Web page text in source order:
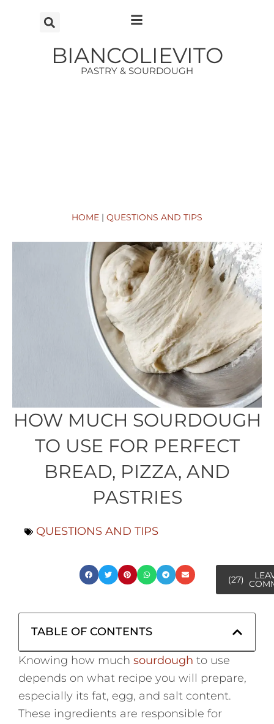
BIANCOLIEVITO
PASTRY & SOURDOUGH
HOME | QUESTIONS AND TIPS
HOW MUCH SOURDOUGH
TO USE FOR PERFECT
BREAD, PIZZA, AND
PASTRIES
QUESTIONS AND TIPS
(27)
TABLE OF CONTENTS
Knowing how much sourdough to use
depends on what recipe you will prepare,
especially its fat, egg, and salt content.
These ingredients are responsible for